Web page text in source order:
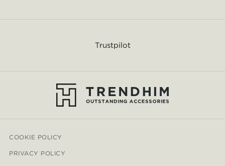
Trustpilot
COOKIE POLICY
PRIVACY POLICY